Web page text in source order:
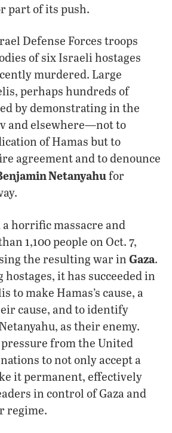
part of its push.
Defense Forces troops
of six Israeli hostages
murdered. Large
perhaps hundreds of
by demonstrating in the
and elsewhere—not to
of Hamas but to
agreement and to denounce
Netanyahufor
horrific massacre and
1,100 people on Oct. 7,
the resulting war in Gaza.
it has succeeded in
to make Hamas’s cause, a
cause, and to identify
as their enemy.
from the United
to not only accept a
it permanent, effectively
in control of Gaza and
regime.